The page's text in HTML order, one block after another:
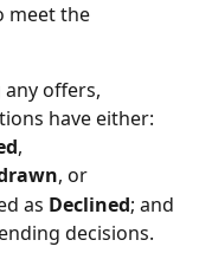
meet the
offers,
have either:
,
, or
as Declined; and
decisions.